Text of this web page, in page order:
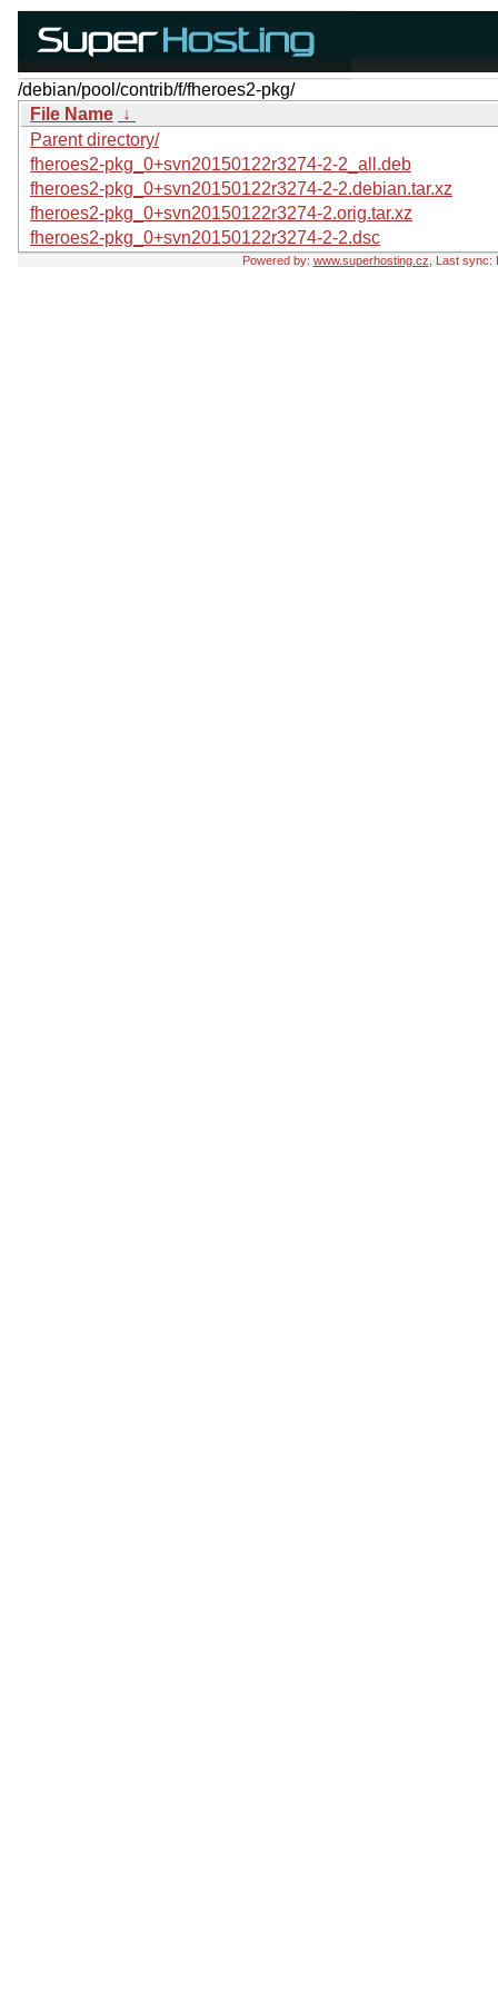
/debian/pool/contrib/f/fheroes2-pkg/
File Name ↓
Parent directory/
fheroes2-pkg_0+svn20150122r3274-2-2_all.deb
fheroes2-pkg_0+svn20150122r3274-2-2.debian.tar.xz
fheroes2-pkg_0+svn20150122r3274-2.orig.tar.xz
fheroes2-pkg_0+svn20150122r3274-2-2.dsc
Powered by: www.superhosting.cz , Last